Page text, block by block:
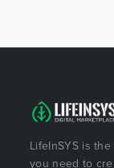
LifeInSYS is
you need to